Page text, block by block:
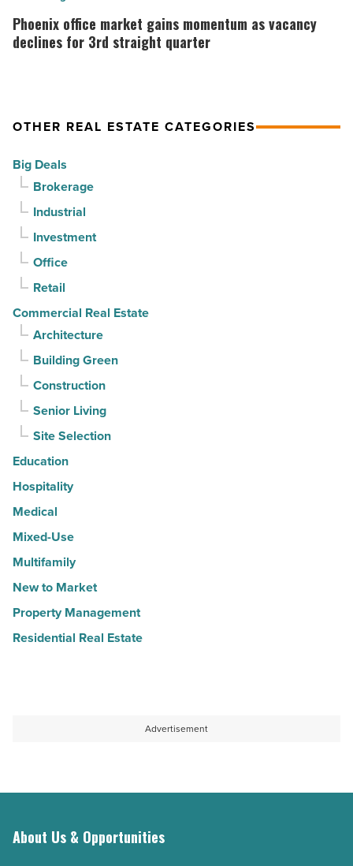
as
suburban
-
Article
office
market
vacancy
for
straight
quarter
Read
Article
Phoenix office market gains momentum as vacancy
declines for 3rd straight quarter
OTHER REAL ESTATE CATEGORIES
Big Deals
Brokerage
Industrial
Investment
Office
Retail
Commercial Real Estate
Architecture
Building Green
Construction
Senior Living
Site Selection
Education
Hospitality
Medical
Mixed-Use
Multifamily
New to Market
Property Management
Residential Real Estate
Advertisement
About Us & Opportunities